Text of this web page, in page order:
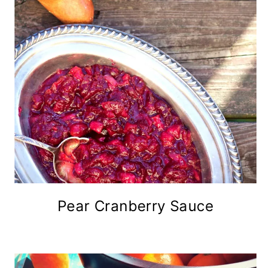
Pear Cranberry Sauce